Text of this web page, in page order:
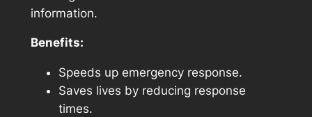
information.
Benefits:
Speeds up emergency response.
Saves lives by reducing response
times.